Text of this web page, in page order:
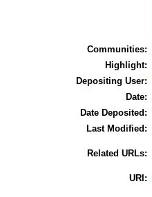
Communities:
Highlight:
Depositing User:
Date:
Date Deposited:
Last Modified:
Related URLs:
URI: